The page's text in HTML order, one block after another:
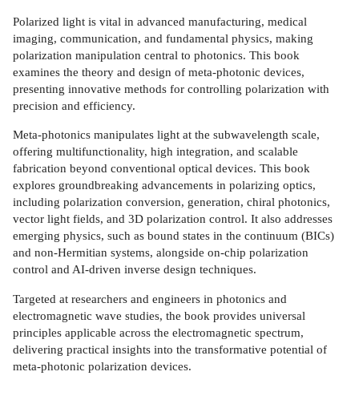
Polarized light is vital in advanced manufacturing, medical
imaging, communication, and fundamental physics, making
polarization manipulation central to photonics. This book
examines the theory and design of meta-photonic devices,
presenting innovative methods for controlling polarization with
precision and efficiency.
Meta-photonics manipulates light at the subwavelength scale,
offering multifunctionality, high integration, and scalable
fabrication beyond conventional optical devices. This book
explores groundbreaking advancements in polarizing optics,
including polarization conversion, generation, chiral photonics,
vector light fields, and 3D polarization control. It also addresses
emerging physics, such as bound states in the continuum (BICs)
and non-Hermitian systems, alongside on-chip polarization
control and AI-driven inverse design techniques.
Targeted at researchers and engineers in photonics and
electromagnetic wave studies, the book provides universal
principles applicable across the electromagnetic spectrum,
delivering practical insights into the transformative potential of
meta-photonic polarization devices.